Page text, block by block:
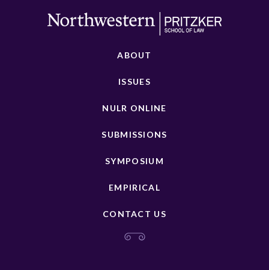
ABOUT
ISSUES
NULR ONLINE
SUBMISSIONS
SYMPOSIUM
EMPIRICAL
CONTACT US